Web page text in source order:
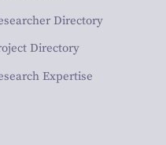
Directory
Directory
Expertise